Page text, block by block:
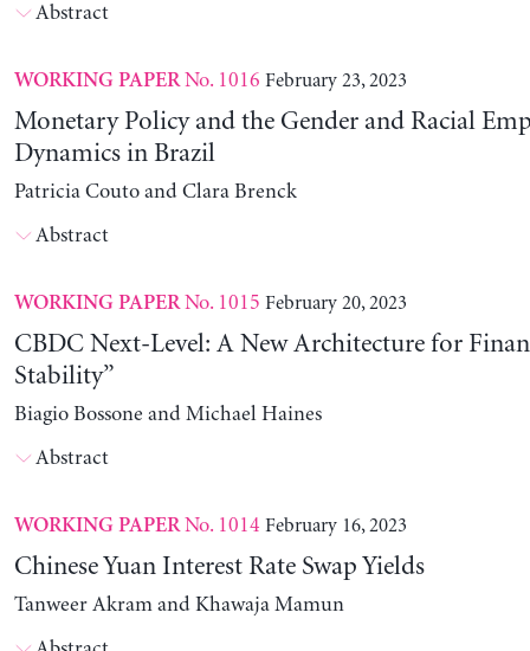
Abstract
WORKING PAPERNo. 1016 February 23, 2023
Monetary Policy and the Gender and Racial
Dynamics in Brazil
Patricia Couto and Clara Brenck
Abstract
WORKING PAPERNo. 1015 February 20, 2023
CBDC Next-Level: A New Architecture for
Stability”
Biagio Bossone and Michael Haines
Abstract
WORKING PAPERNo. 1014 February 16, 2023
Chinese Yuan Interest Rate Swap Yields
Tanweer Akram and Khawaja Mamun